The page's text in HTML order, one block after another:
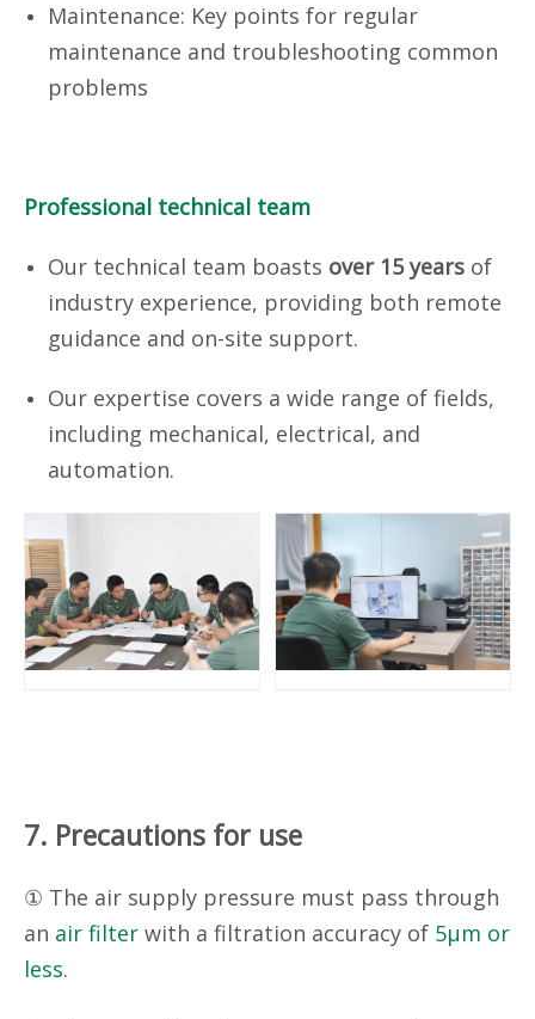
Maintenance: Key points for regular
maintenance and troubleshooting common
problems
Professional technical team
Our technical team boasts over 15 years of
industry experience, providing both remote
guidance and on-site support.
Our expertise covers a wide range of fields,
including mechanical, electrical, and
automation.
7. Precautions for use
① The air supply pressure must pass through
an air filter with a filtration accuracy of 5µm or
less.